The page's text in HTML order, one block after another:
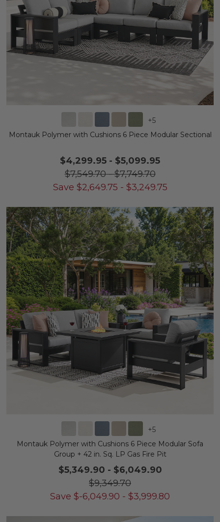
+5
Montauk Polymer with Cushions 6 Piece Modular Sectional
$4,299.95 - $5,099.95
$7,549.70-$7,749.70
Save $2,649.75 - $3,249.75
+5
Montauk Polymer with Cushions 6 Piece Modular Sofa
Group + 42 in. Sq. LP Gas Fire Pit
$5,349.90 - $6,049.90
$9,349.70
Save $-6,049.90 - $3,999.80